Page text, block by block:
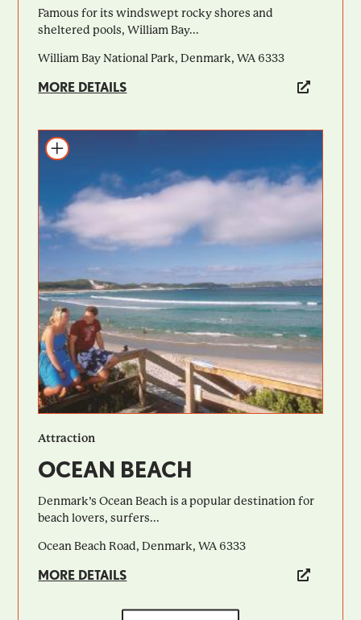
Famous for its windswept rocky shores and
sheltered pools, William Bay...
William Bay National Park, Denmark, WA 6333
MORE DETAILS
Add to itinerary
Attraction
OCEAN BEACH
Denmark’s Ocean Beach is a popular destination for
beach lovers, surfers...
Ocean Beach Road, Denmark, WA 6333
MORE DETAILS